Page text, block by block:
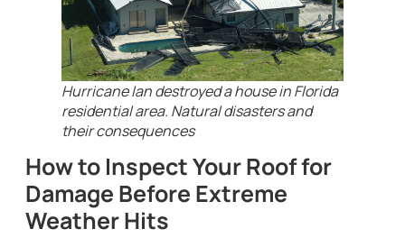
Hurricane Ian destroyed a house in Florida
residential area. Natural disasters and
their consequences
How to Inspect Your Roof for
Damage Before Extreme
Weather Hits